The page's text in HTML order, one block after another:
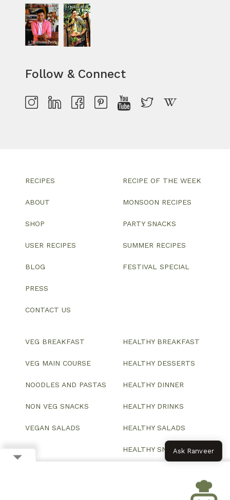
Follow & Connect
RECIPES
ABOUT
SHOP
USER RECIPES
BLOG
PRESS
CONTACT US
RECIPE OF THE WEEK
MONSOON RECIPES
PARTY SNACKS
SUMMER RECIPES
FESTIVAL SPECIAL
VEG BREAKFAST
VEG MAIN COURSE
NOODLES AND PASTAS
NON VEG SNACKS
VEGAN SALADS
HEALTHY BREAKFAST
HEALTHY DESSERTS
HEALTHY DINNER
HEALTHY DRINKS
HEALTHY SALADS
HEALTHY SNACKSAsk Ranveer